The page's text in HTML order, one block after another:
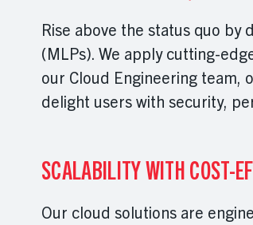
Rise above the status quo by
(MLPs). We apply cutting-
our Cloud Engineering team,
delight users with security,
SCALABILITY WITH COST-
Our cloud solutions are